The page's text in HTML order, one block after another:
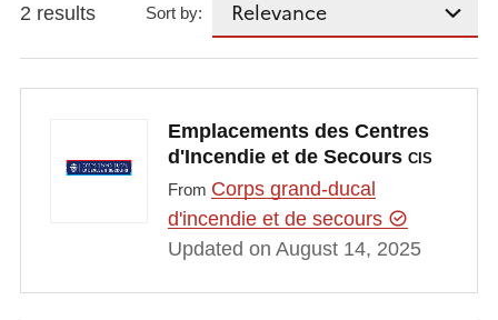
2 results Sort by:
Emplacements des Centres
d'Incendie et de Secours CIS
From Corps grand-ducal
d'incendie et de secours
Updated on August 14, 2025